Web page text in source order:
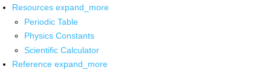
Resources expand_more
Periodic Table
Physics Constants
Scientific Calculator
Reference expand_more